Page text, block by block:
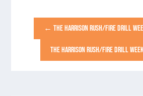
←THE HARRISON RUSH/FIRE DRILL
THE HARRISON RUSH/FIRE DRILL